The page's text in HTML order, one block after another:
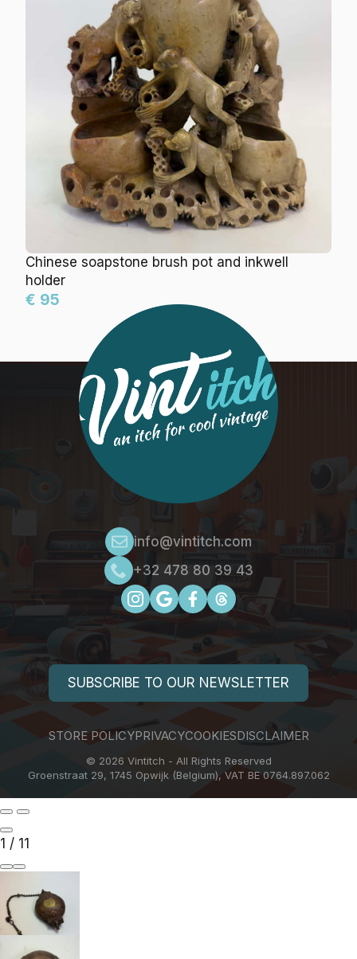
Chinese soapstone brush pot and inkwell
holder
€ 95
info@vintitch.com
+32 478 80 39 43
SUBSCRIBE TO OUR NEWSLETTER
STORE POLICYPRIVACYCOOKIESDISCLAIMER
© 2026 Vintitch - All Rights Reserved
Groenstraat 29, 1745 Opwijk (Belgium), VAT BE 0764.897.062
1 / 11